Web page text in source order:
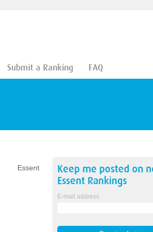
Submit a Ranking FAQ
Essent
Keep me posted on
EssentRankings
E-mail address